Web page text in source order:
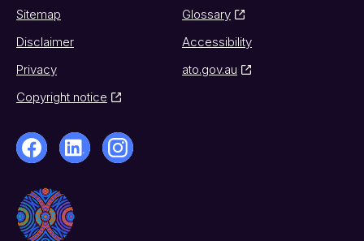
Sitemap
Glossary
Disclaimer
Accessibility
Privacy
ato.gov.au
Copyright notice